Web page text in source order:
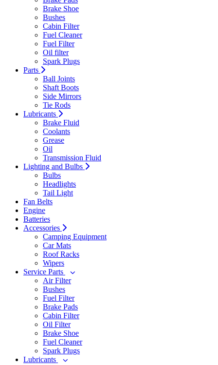
Brake Shoe
Bushes
Cabin Filter
Fuel Cleaner
Fuel Filter
Oil filter
Spark Plugs
Parts
Ball Joints
Shaft Boots
Side Mirrors
Tie Rods
Lubricants
Brake Fluid
Coolants
Grease
Oil
Transmission Fluid
Lighting and Bulbs
Bulbs
Headlights
Tail Light
Fan Belts
Engine
Batteries
Accessories
Camping Equipment
Car Mats
Roof Racks
Wipers
Service Parts
Air Filter
Bushes
Fuel Filter
Brake Pads
Cabin Filter
Oil Filter
Brake Shoe
Fuel Cleaner
Spark Plugs
Lubricants